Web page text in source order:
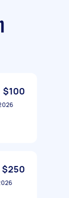
$100
$250